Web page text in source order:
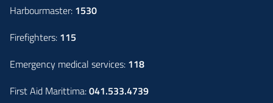
Harbourmaster: 1530
Firefighters: 115
Emergency medical services: 118
First Aid Marittima:041.533.4739